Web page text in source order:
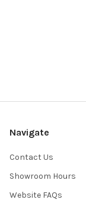
Navigate
Contact Us
Showroom Hours
Website FAQs